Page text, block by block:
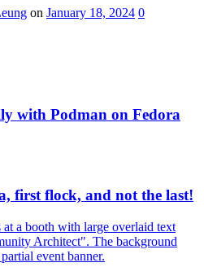
on January 18, 2024 0
with Podman on Fedora
first flock, and not the last!